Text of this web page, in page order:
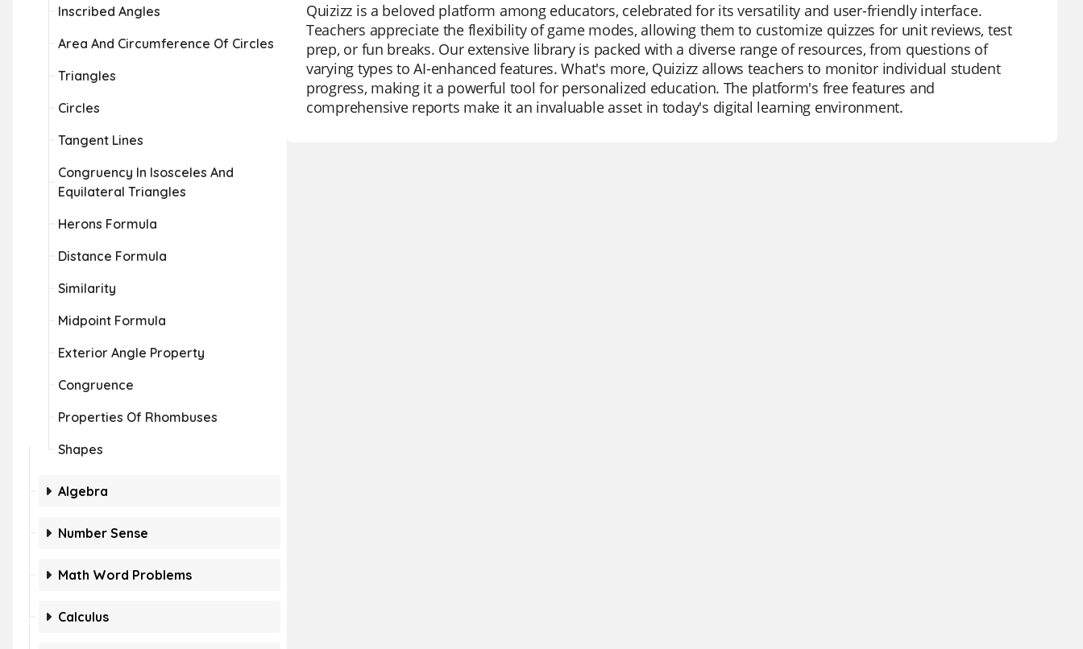
Inscribed Angles
Area And Circumference Of Circles
Triangles
Circles
Tangent Lines
Congruency In Isosceles And
Equilateral Triangles
Herons Formula
Distance Formula
Similarity
Midpoint Formula
Exterior Angle Property
Congruence
Properties Of Rhombuses
Shapes
Algebra
Number Sense
Math Word Problems
Calculus
Quizizz is a beloved platform among educators, celebrated for its versatility and user-friendly interface.
Teachers appreciate the flexibility of game modes, allowing them to customize quizzes for unit reviews, test
prep, or fun breaks. Our extensive library is packed with a diverse range of resources, from questions of
varying types to AI-enhanced features. What's more, Quizizz allows teachers to monitor individual student
progress, making it a powerful tool for personalized education. The platform's free features and
comprehensive reports make it an invaluable asset in today's digital learning environment.